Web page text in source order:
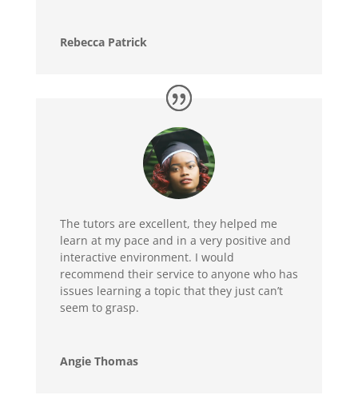
Rebecca Patrick
The tutors are excellent, they helped me
learn at my pace and in a very positive and
interactive environment. I would
recommend their service to anyone who has
issues learning a topic that they just can’t
seem to grasp.
Angie Thomas